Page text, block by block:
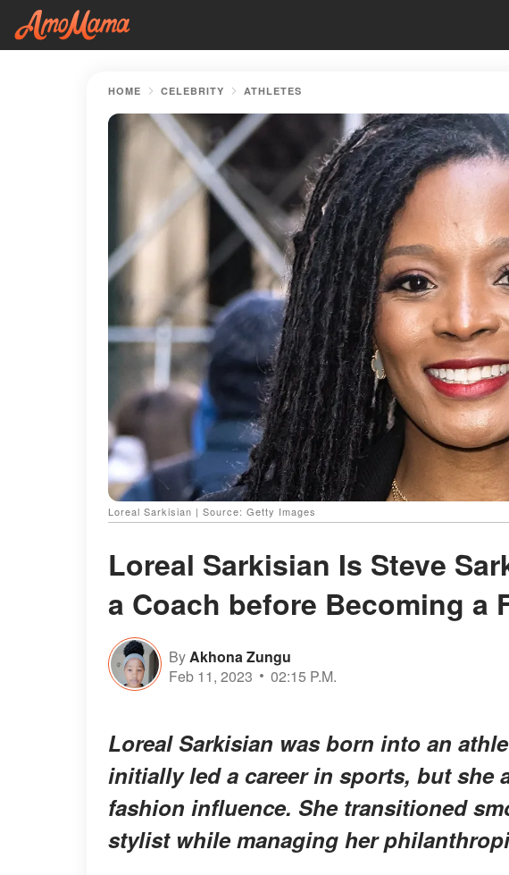
HOME CELEBRITY ATHLETES
Loreal Sarkisian | Source: Getty Images
Loreal Sarkisian Is Steve
a Coach before Becoming a
ByAkhona Zungu
Feb 11, 2023
02:15 P.M.
Loreal Sarkisian was born into an
initially led a career in sports, but she
fashion influence. She transitioned
stylist while managing her